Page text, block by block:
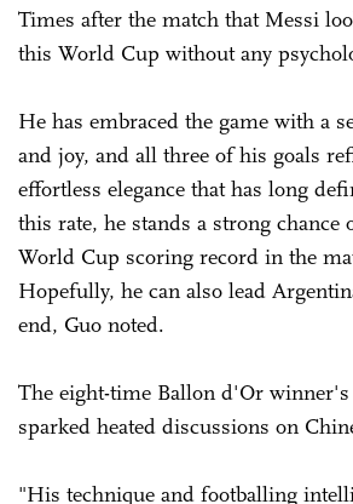
Times after the match that Messi
this World Cup without any
He has embraced the game with a
and joy, and all three of his goals
effortless elegance that has long
this rate, he stands a strong chance
World Cup scoring record in the
Hopefully, he can also lead
end, Guo noted.
The eight-time Ballon d'Or
sparked heated discussions on
"His technique and footballing